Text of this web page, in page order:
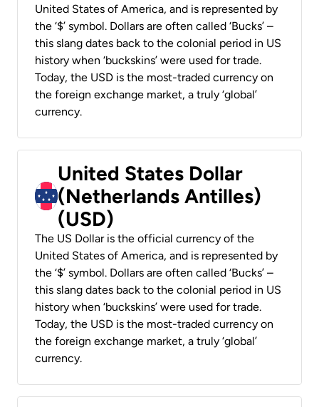
United States of America, and is represented by
the ‘$’ symbol. Dollars are often called ‘Bucks’ –
this slang dates back to the colonial period in US
history when ‘buckskins’ were used for trade.
Today, the USD is the most-traded currency on
the foreign exchange market, a truly ‘global’
currency.
United States Dollar
(Netherlands Antilles)
(USD)
The US Dollar is the official currency of the
United States of America, and is represented by
the ‘$’ symbol. Dollars are often called ‘Bucks’ –
this slang dates back to the colonial period in US
history when ‘buckskins’ were used for trade.
Today, the USD is the most-traded currency on
the foreign exchange market, a truly ‘global’
currency.